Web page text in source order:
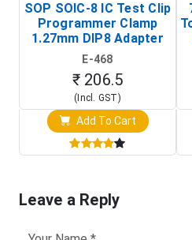
SOP SOIC-8 IC Test Clip
Programmer Clamp
1.27mm DIP8 Adapter
(In-Circuit
Programming Clip)
E-468
₹ 206.5
(Incl. GST)
Add To Cart
Leave a Reply